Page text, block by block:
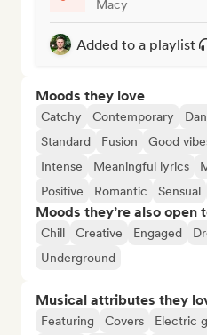
Macy
Added to a playlist
Moods they love
Catchy Contemporary
Standard
Fusion Good
Intense
Meaningful lyrics
Positive
Romantic Sensual
Moods they’re also open
Chill Creative Engaged
Underground
Musical attributes they
Featuring Covers Electric